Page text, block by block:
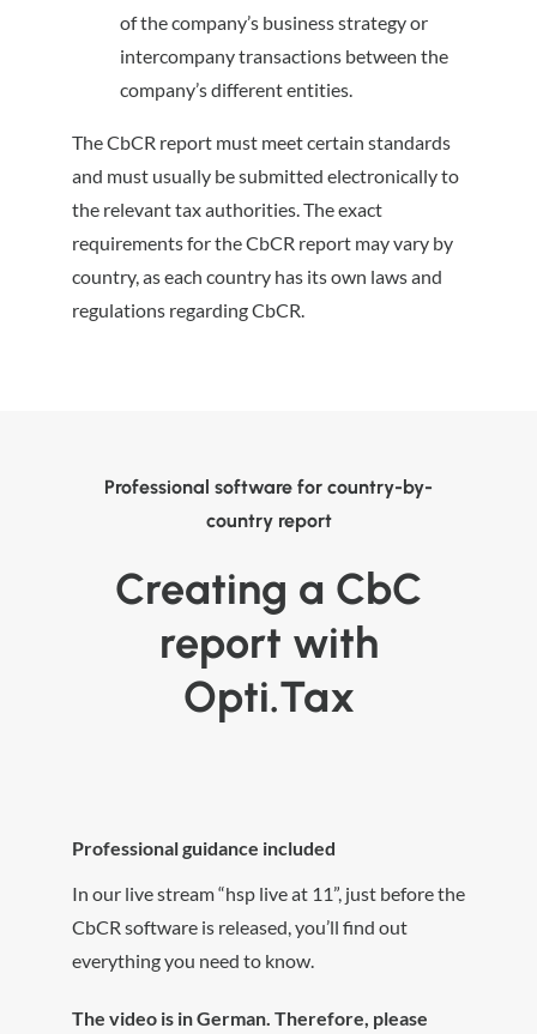
of the company’s business strategy or
intercompany transactions between the
company’s different entities.
The CbCR report must meet certain standards
and must usually be submitted electronically to
the relevant tax authorities. The exact
requirements for the CbCR report may vary by
country, as each country has its own laws and
regulations regarding CbCR.
Professional software for country-by-
country report
Creating a CbC
report with
Opti.Tax
Professional guidance included
In our live stream “hsp live at 11”, just before the
CbCR software is released, you’ll find out
everything you need to know.
The video is in German. Therefore, please